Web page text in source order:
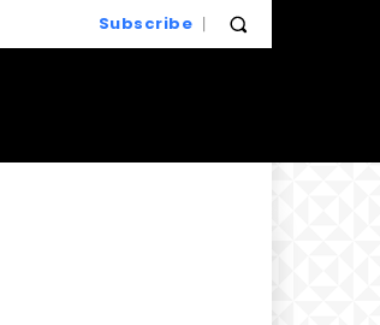
Subscribe